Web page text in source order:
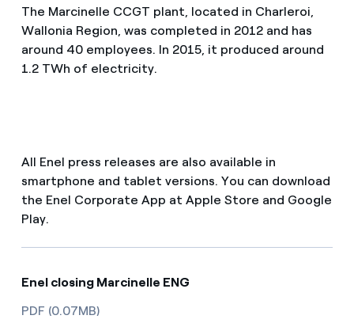
The Marcinelle CCGT plant, located in Charleroi,
Wallonia Region, was completed in 2012 and has
around 40 employees. In 2015, it produced around
1.2 TWh of electricity.
All Enel press releases are also available in
smartphone and tablet versions. You can download
the Enel Corporate App at Apple Store and Google
Play.
Enel closing Marcinelle ENG
PDF (0.07MB)